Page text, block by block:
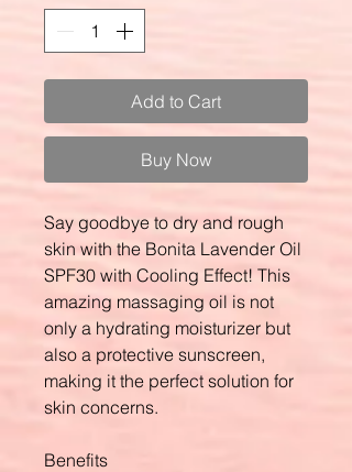
Add to Cart
Buy Now
Say goodbye to dry and rough
skin with the Bonita Lavender Oil
SPF30 with Cooling Effect! This
amazing massaging oil is not
only a hydrating moisturizer but
also a protective sunscreen,
making it the perfect solution for
skin concerns.
Benefits